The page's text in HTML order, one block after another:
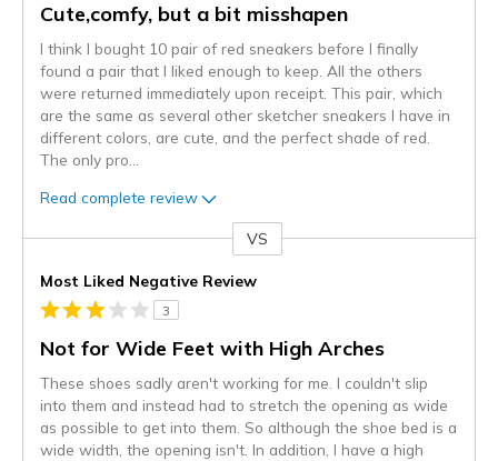
Cute,comfy, but a bit misshapen
I think I bought 10 pair of red sneakers before I finally
found a pair that I liked enough to keep. All the others
were returned immediately upon receipt. This pair, which
are the same as several other sketcher sneakers I have in
different colors, are cute, and the perfect shade of red.
The only pro
Read complete review
VS
Most Liked Negative Review
3
Not for Wide Feet with High Arches
These shoes sadly aren't working for me. I couldn't slip
into them and instead had to stretch the opening as wide
as possible to get into them. So although the shoe bed is a
wide width, the opening isn't. In addition, I have a high